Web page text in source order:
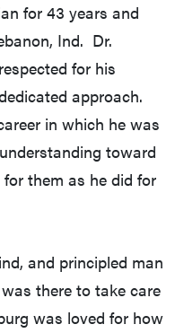
for 43 years and
Ind. Dr.
for his
approach.
in which he was
toward
them as he did for
and principled man
there to take care
was loved for how